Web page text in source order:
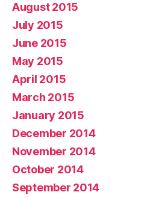
August 2015
July 2015
June 2015
May 2015
April 2015
March 2015
January 2015
December 2014
November 2014
October 2014
September 2014